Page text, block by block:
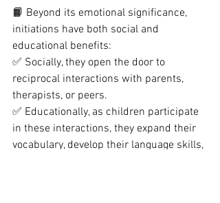
📙 Beyond its emotional significance,
initiations have both social and
educational benefits:
✅ Socially, they open the door to
reciprocal interactions with parents,
therapists, or peers.
✅ Educationally, as children participate
in these interactions, they expand their
vocabulary, develop their language skills,